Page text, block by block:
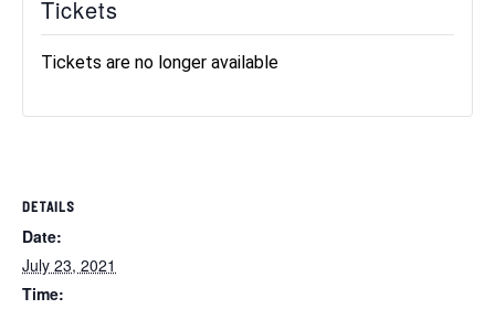
DETAILS
Date:
July 23, 2021
Time:
Tickets
Tickets are no longer available